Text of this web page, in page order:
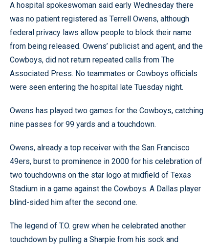
A hospital spokeswoman said early Wednesday there
was no patient registered as Terrell Owens, although
federal privacy laws allow people to block their name
from being released. Owens’ publicist and agent, and the
Cowboys, did not return repeated calls from The
Associated Press. No teammates or Cowboys officials
were seen entering the hospital late Tuesday night.
Owens has played two games for the Cowboys, catching
nine passes for 99 yards and a touchdown.
Owens, already a top receiver with the San Francisco
49ers, burst to prominence in 2000 for his celebration of
two touchdowns on the star logo at midfield of Texas
Stadium in a game against the Cowboys. A Dallas player
blind-sided him after the second one.
The legend of T.O. grew when he celebrated another
touchdown by pulling a Sharpie from his sock and